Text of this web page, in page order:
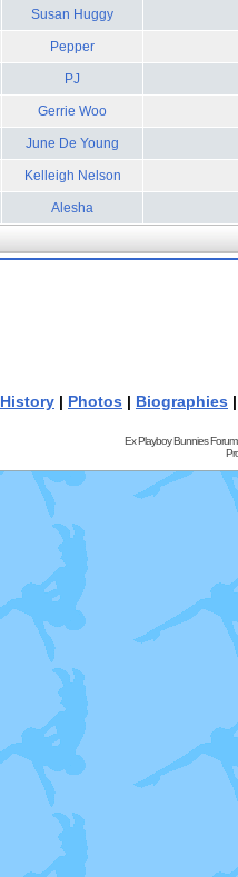
Susan Huggy
Pepper
PJ
Gerrie Woo
June De Young
Kelleigh Nelson
Alesha
History | Photos | Biographies
Ex Playboy Bunnies